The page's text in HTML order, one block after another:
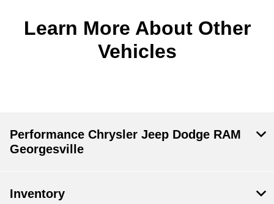
Learn More About Other
Vehicles
Performance Chrysler Jeep Dodge RAM
Georgesville
Inventory